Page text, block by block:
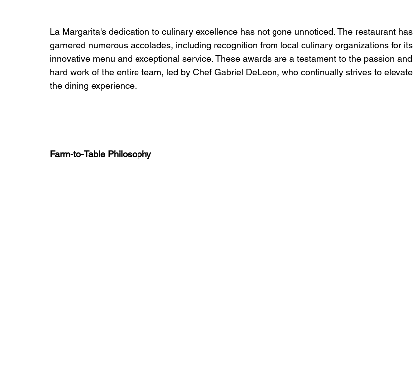
La Margarita's dedication to culinary excellence has not gone unnoticed. The restaurant has
garnered numerous accolades, including recognition from local culinary organizations for its
innovative menu and exceptional service. These awards are a testament to the passion and
hard work of the entire team, led by Chef Gabriel DeLeon, who continually strives to elevate
the dining experience.
Farm-to-Table Philosophy